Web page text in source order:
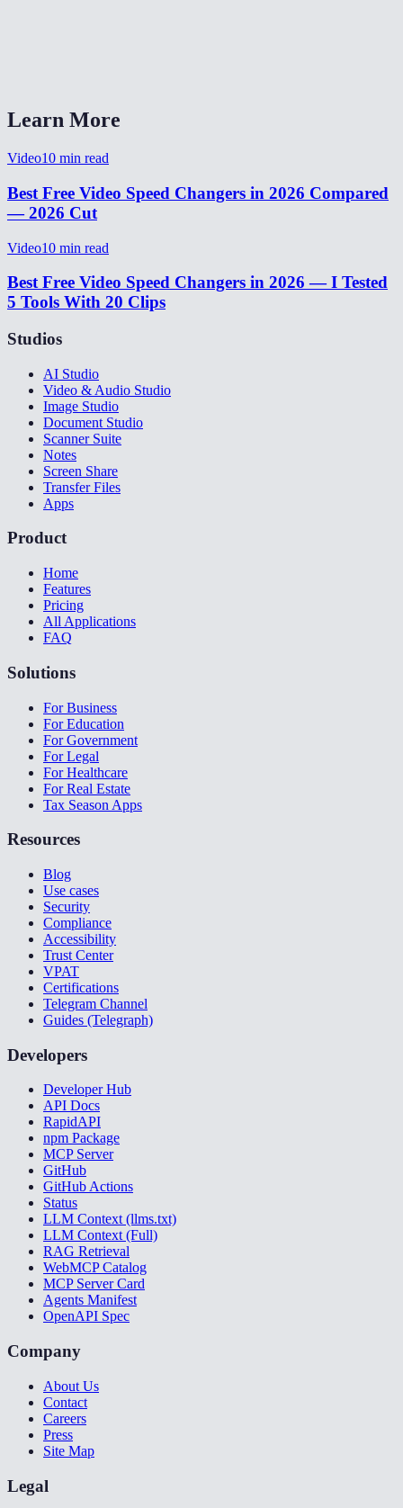
Learn More
Video10 min read
Best Free Video Speed Changers in 2026 Compared
— 2026 Cut
Video10 min read
Best Free Video Speed Changers in 2026 — I Tested
5 Tools With 20 Clips
Studios
AI Studio
Video & Audio Studio
Image Studio
Document Studio
Scanner Suite
Notes
Screen Share
Transfer Files
Apps
Product
Home
Features
Pricing
All Applications
FAQ
Solutions
For Business
For Education
For Government
For Legal
For Healthcare
For Real Estate
Tax Season Apps
Resources
Blog
Use cases
Security
Compliance
Accessibility
Trust Center
VPAT
Certifications
Telegram Channel
Guides (Telegraph)
Developers
Developer Hub
API Docs
RapidAPI
npm Package
MCP Server
GitHub
GitHub Actions
Status
LLM Context (llms.txt)
LLM Context (Full)
RAG Retrieval
WebMCP Catalog
MCP Server Card
Agents Manifest
OpenAPI Spec
Company
About Us
Contact
Careers
Press
Site Map
Legal